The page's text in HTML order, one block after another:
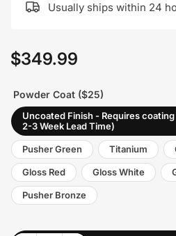
Usually ships within 24
Regular
$349.99
Powder Coat ($25)
Uncoated Finish - Requires
2-3 Week Lead Time)
Pusher Green Titanium
Gloss Red Gloss White
Pusher Bronze